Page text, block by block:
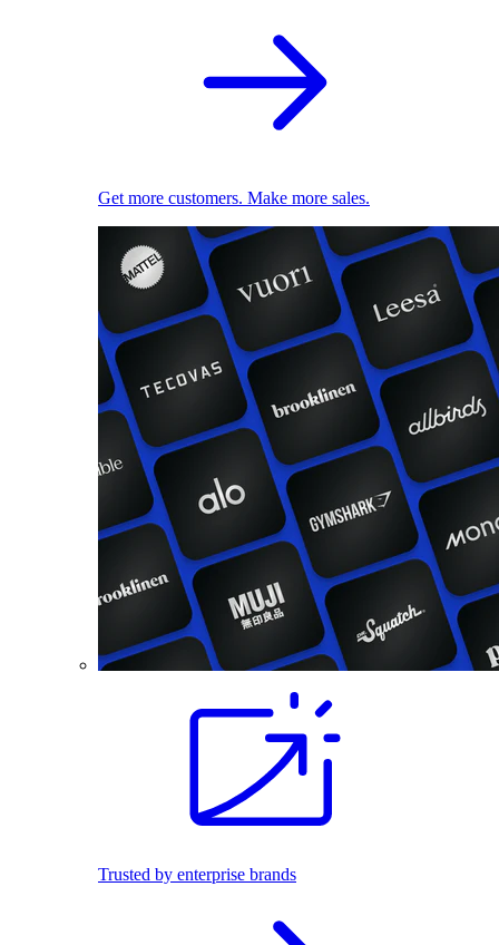
Get more customers. Make more sales.
Trusted by enterprise brands